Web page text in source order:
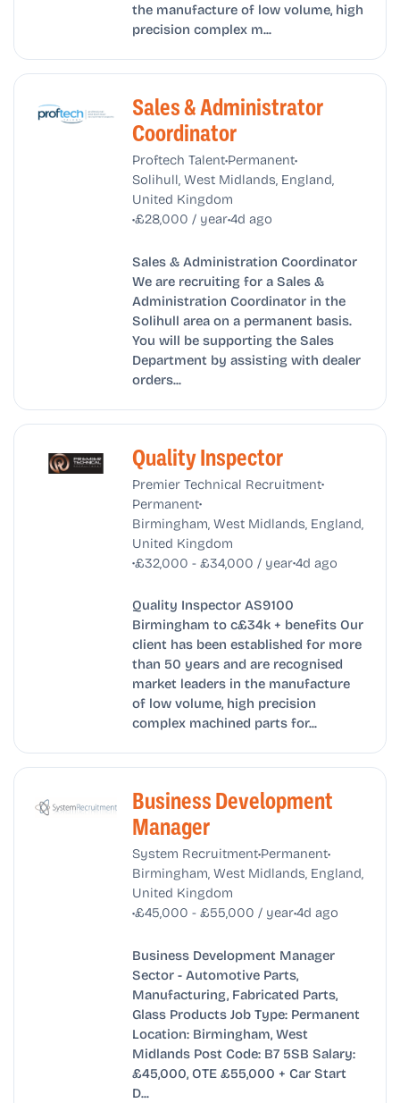
the manufacture of low volume, high
precision complex m...
Sales & Administrator
Coordinator
Proftech Talent•Permanent•
Solihull, West Midlands, England,
United Kingdom
•£28,000 / year•4d ago
Sales & Administration Coordinator
We are recruiting for a Sales &
Administration Coordinator in the
Solihull area on a permanent basis.
You will be supporting the Sales
Department by assisting with dealer
orders...
Quality Inspector
Premier Technical Recruitment•
Permanent•
Birmingham, West Midlands, England,
United Kingdom
•£32,000 - £34,000 / year•4d ago
Quality Inspector AS9100
Birmingham to c£34k + benefits Our
client has been established for more
than 50 years and are recognised
market leaders in the manufacture
of low volume, high precision
complex machined parts for...
Business Development
Manager
System Recruitment•Permanent•
Birmingham, West Midlands, England,
United Kingdom
•£45,000 - £55,000 / year•4d ago
Business Development Manager
Sector - Automotive Parts,
Manufacturing, Fabricated Parts,
Glass Products Job Type: Permanent
Location: Birmingham, West
Midlands Post Code: B7 5SB Salary:
£45,000, OTE £55,000 + Car Start
D...